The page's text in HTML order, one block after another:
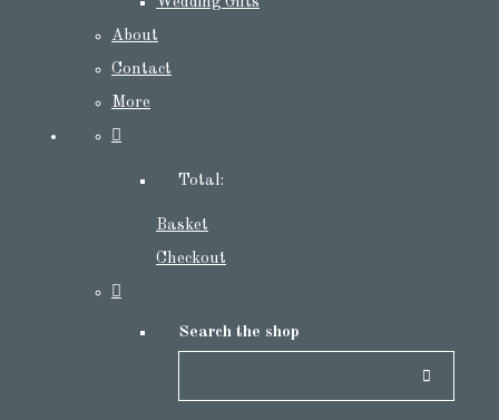
About
Contact
More
Total:
Basket
Checkout
Search the shop